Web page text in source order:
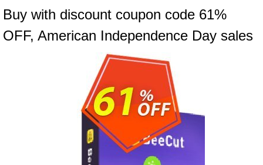
Buy with discount coupon code 61%
OFF, American Independence Day sales